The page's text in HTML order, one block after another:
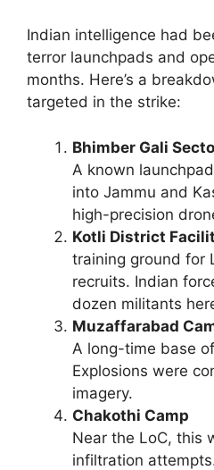
Indian intelligence had
terror launchpads and
months. Here’s a
targeted in the strike:
Bhimber Gali
A known
into Jammu and
high-precision
Kotli District
training ground for
recruits. Indian
dozen militants
Muzaffarabad
A long-time base
Explosions were
imagery.
Chakothi Camp
Near the LoC, this
infiltration